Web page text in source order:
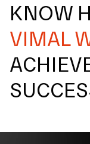
KNOW
VIMAL